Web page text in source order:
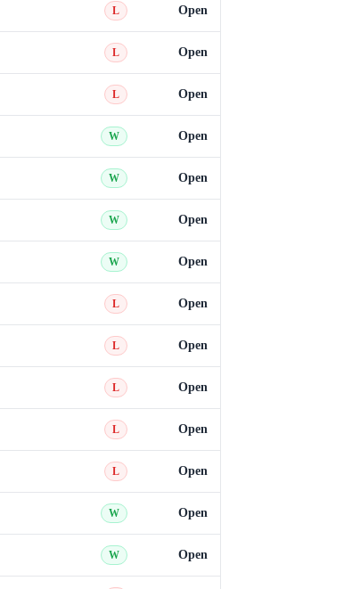
L Open
L Open
L Open
W Open
W Open
W Open
W Open
L Open
L Open
L Open
L Open
L Open
W Open
W Open